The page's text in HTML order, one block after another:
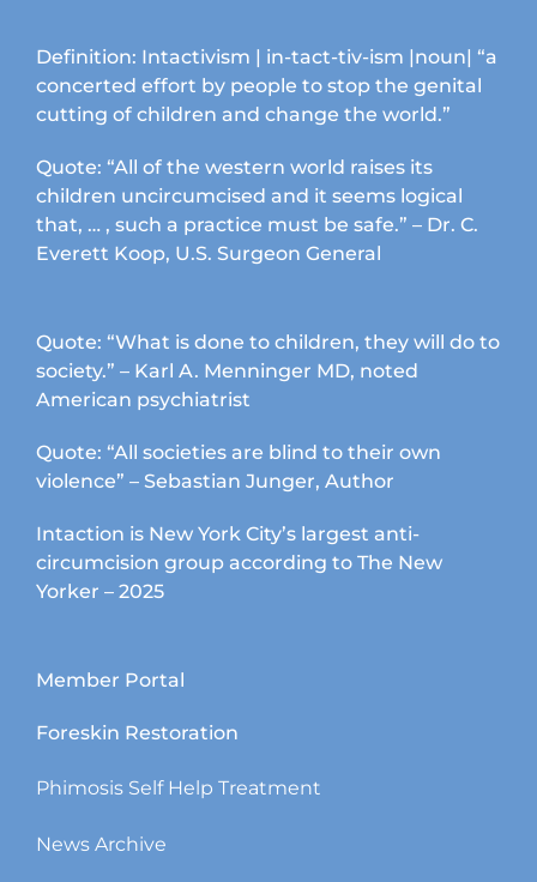
Definition: Intactivism | in-tact-tiv-ism |noun| “a
concerted effort by people to stop the genital
cutting of children and change the world.”
Quote: “All of the western world raises its
children uncircumcised and it seems logical
that, … , such a practice must be safe.” – Dr. C.
Everett Koop, U.S. Surgeon General
Quote: “What is done to children, they will do to
society.” – Karl A. Menninger MD, noted
American psychiatrist
Quote: “All societies are blind to their own
violence” – Sebastian Junger, Author
Intaction is New York City’s largest anti-
circumcision group according to The New
Yorker – 2025
Member Portal
Foreskin Restoration
Phimosis Self Help Treatment
News Archive